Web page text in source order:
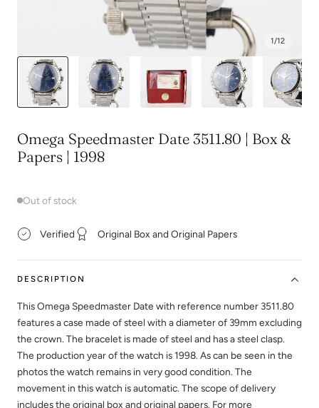
1/12
Omega Speedmaster Date 3511.80 | Box &
Papers | 1998
Out of stock
Verified Original Box and Original Papers
DESCRIPTION
This Omega Speedmaster Date with reference number 3511.80
features a case made of steel with a diameter of 39mm excluding
the crown. The bracelet is made of steel and has a steel clasp.
The production year of the watch is 1998. As can be seen in the
photos the watch remains in very good condition. The
movement in this watch is automatic. The scope of delivery
includes the original box and original papers. For more